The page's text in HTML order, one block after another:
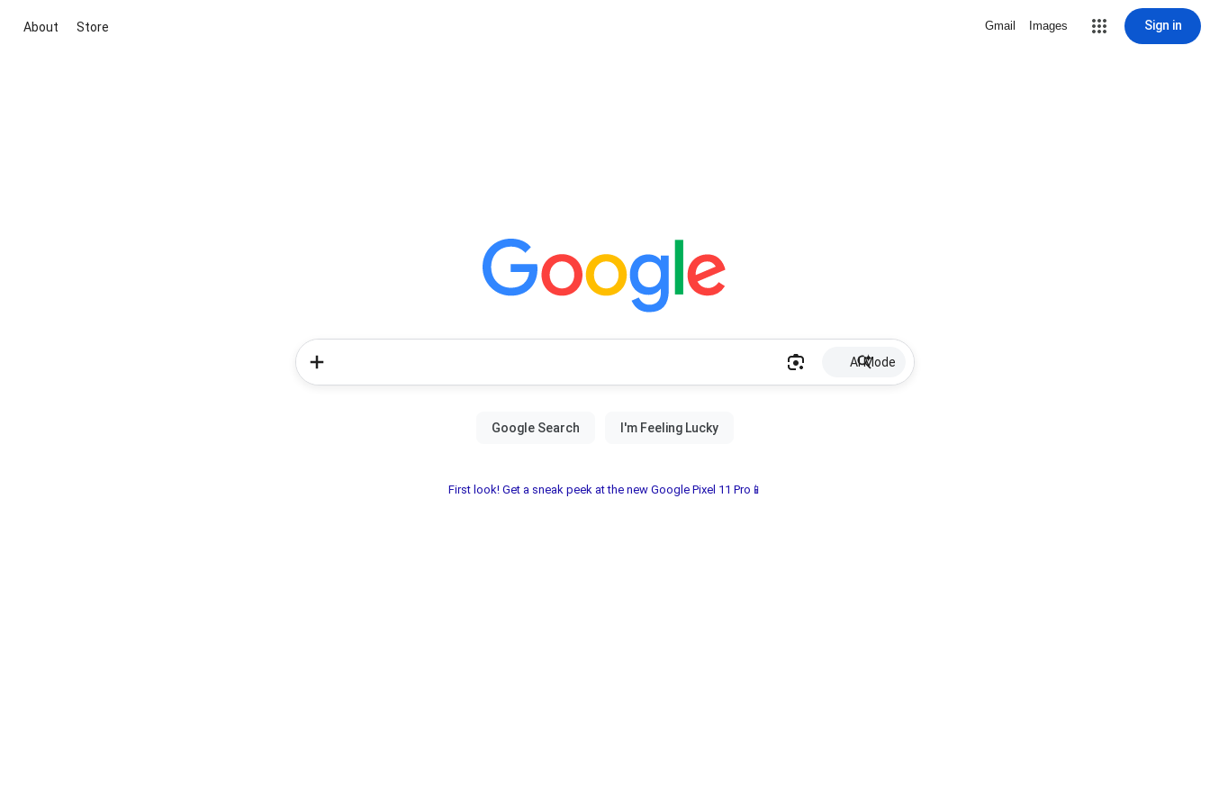
About Store Gmail Images Sign in
AI Mode
First look! Get a sneak peek at the new Google Pixel 11 Pro📱